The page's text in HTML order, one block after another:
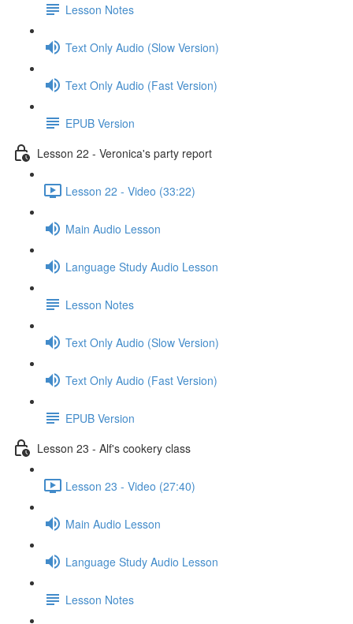
Lesson Notes
Text Only Audio (Slow Version)
Text Only Audio (Fast Version)
EPUB Version
Lesson 22 - Veronica's party report
Lesson 22 - Video (33:22)
Main Audio Lesson
Language Study Audio Lesson
Lesson Notes
Text Only Audio (Slow Version)
Text Only Audio (Fast Version)
EPUB Version
Lesson 23 - Alf's cookery class
Lesson 23 - Video (27:40)
Main Audio Lesson
Language Study Audio Lesson
Lesson Notes